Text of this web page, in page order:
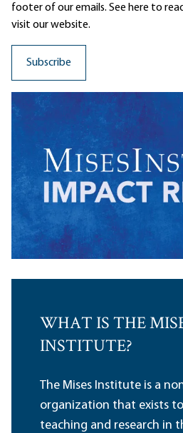
footer of our emails. See here to
visit our website.
WHAT IS THE
INSTITUTE?
The Mises Institute is a
organization that exists
teaching and research in